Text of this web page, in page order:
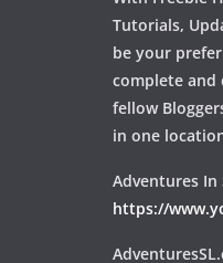
Tutorials,
be your
complete and
fellow
in one
Adventures In
https://